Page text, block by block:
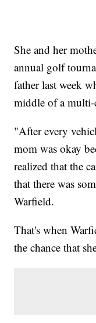
She and her
annual golf
father last week
middle of a multi-
"After every
mom was okay
realized that the
that there was
Warfield.
That's when
the chance that